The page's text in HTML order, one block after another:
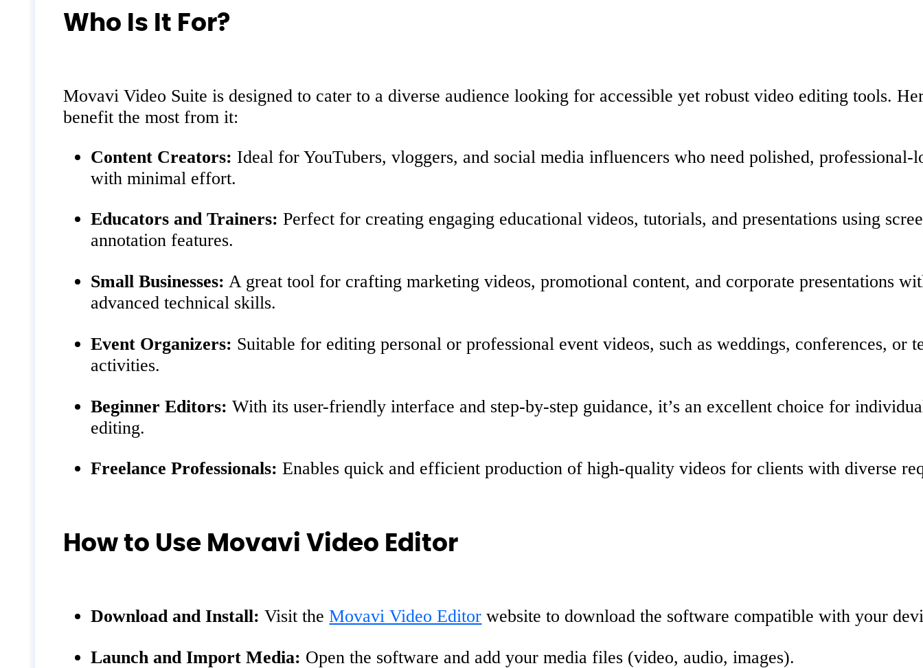
Who Is It For?
Movavi Video Suite is designed to cater to a diverse audience looking for accessible yet robust video editing tools.
benefit the most from it:
Content Creators: Ideal for YouTubers, vloggers, and social media influencers who need polished, professional-
with minimal effort.
Educators and Trainers: Perfect for creating engaging educational videos, tutorials, and presentations using
annotation features.
Small Businesses: A great tool for crafting marketing videos, promotional content, and corporate presentations
advanced technical skills.
Event Organizers: Suitable for editing personal or professional event videos, such as weddings, conferences, or
activities.
Beginner Editors: With its user-friendly interface and step-by-step guidance, it’s an excellent choice for
editing.
Freelance Professionals: Enables quick and efficient production of high-quality videos for clients with diverse
How to Use Movavi Video Editor
Download and Install: Visit theMovavi Video Editor website to download the software compatible with your
Launch and Import Media: Open the software and add your media files (video, audio, images).